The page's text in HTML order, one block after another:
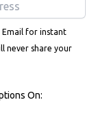
Email for instant
never share your
On: